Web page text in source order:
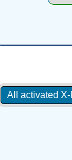
All activated